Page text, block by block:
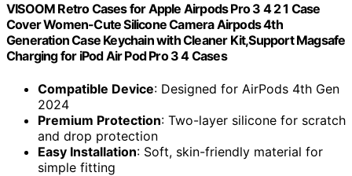
VISOOM Retro Cases for Apple Airpods Pro 3 4 2 1 Case
Cover Women-Cute Silicone Camera Airpods 4th
Generation Case Keychain with Cleaner Kit,Support Magsafe
Charging for iPod Air Pod Pro 3 4 Cases
Compatible Device: Designed for AirPods 4th Gen
2024
Premium Protection: Two-layer silicone for scratch
and drop protection
Easy Installation: Soft, skin-friendly material for
simple fitting